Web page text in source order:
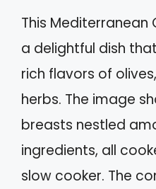
This Mediterranean
a delightful dish
rich flavors of
herbs. The image
breasts nestled
ingredients, all
slow cooker. The